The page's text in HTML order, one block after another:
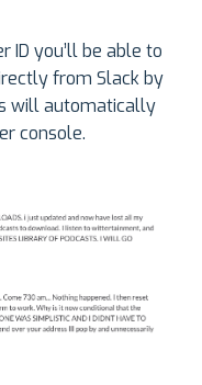
ID you’ll be able to
from Slack by
will automatically
console.